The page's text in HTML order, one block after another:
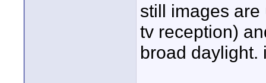
still images
tv reception)
broad daylight.